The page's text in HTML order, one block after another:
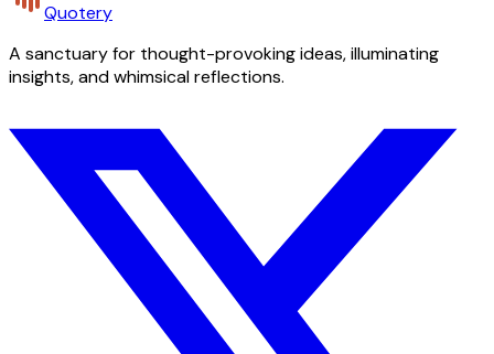
Quotery
A sanctuary for thought-provoking ideas, illuminating
insights, and whimsical reflections.